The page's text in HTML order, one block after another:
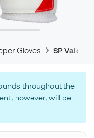
Gloves SP Valor
throughout the
however, will be